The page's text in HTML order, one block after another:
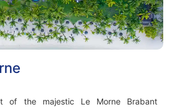
of the majestic Le Morne Brabant